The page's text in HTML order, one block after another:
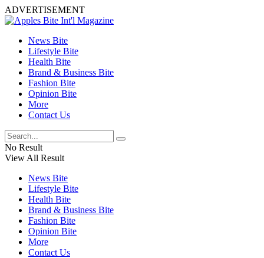
ADVERTISEMENT
News Bite
Lifestyle Bite
Health Bite
Brand & Business Bite
Fashion Bite
Opinion Bite
More
Contact Us
No Result
View All Result
News Bite
Lifestyle Bite
Health Bite
Brand & Business Bite
Fashion Bite
Opinion Bite
More
Contact Us